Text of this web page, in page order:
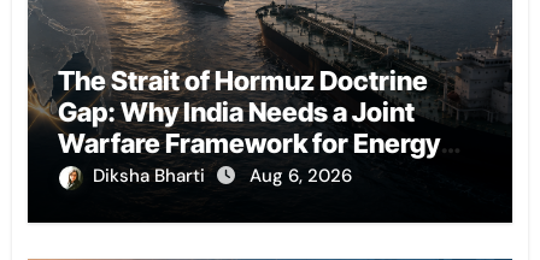
The Strait of Hormuz Doctrine
Gap: Why India Needs a Joint
Warfare Framework for Energy
Chokepoint Defence
Diksha Bharti Aug 6, 2026